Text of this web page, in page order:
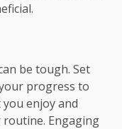
be tough. Set
progress to
enjoy and
Engaging